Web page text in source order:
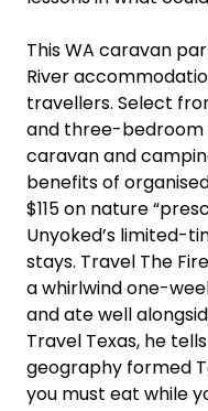
This WA caravan
River
travellers. Select
and three-bedroom
caravan and
benefits of
$115 on nature
Unyoked’s limited-
stays. Travel The
a whirlwind one-
and ate well
Travel Texas, he
geography formed
you must eat while